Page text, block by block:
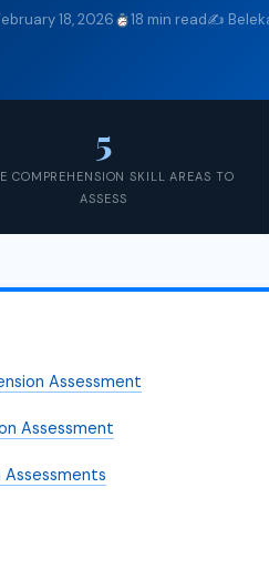
18, 2026 18 min read✍️
5
COMPREHENSION SKILL AREAS TO
ASSESS
Assessment
Assessment
Assessments